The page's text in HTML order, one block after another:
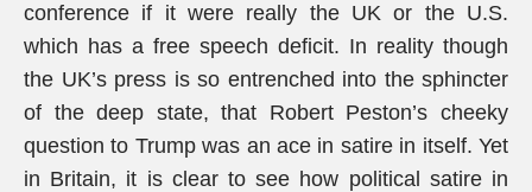
conference if it were really the UK or the U.S.
which has a free speech deficit. In reality though
the UK’s press is so entrenched into the sphincter
of the deep state, that Robert Peston’s cheeky
question to Trump was an ace in satire in itself. Yet
in Britain, it is clear to see how political satire in